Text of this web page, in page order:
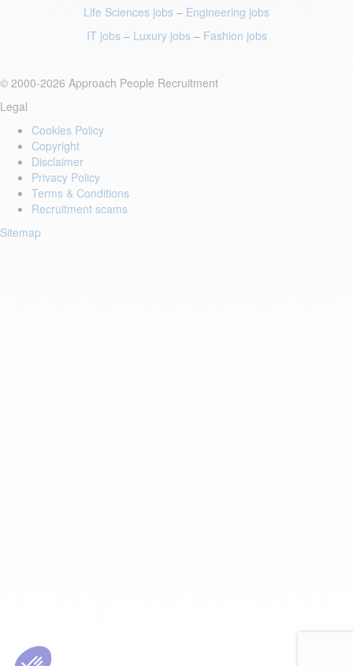
Life Sciences jobs – Engineering jobs
IT jobs– Luxury jobs– Fashion jobs
© 2000-2026 Approach People Recruitment
Legal
Cookies Policy
Copyright
Disclaimer
Privacy Policy
Terms & Conditions
Recruitment scams
Sitemap